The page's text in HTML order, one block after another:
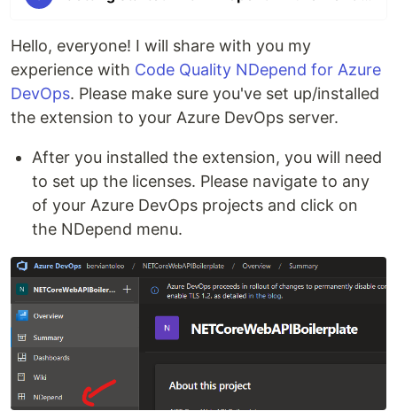
Hello, everyone! I will share with you my
experience with Code Quality NDepend for Azure
DevOps. Please make sure you've set up/installed
the extension to your Azure DevOps server.
After you installed the extension, you will need
to set up the licenses. Please navigate to any
of your Azure DevOps projects and click on
the NDepend menu.